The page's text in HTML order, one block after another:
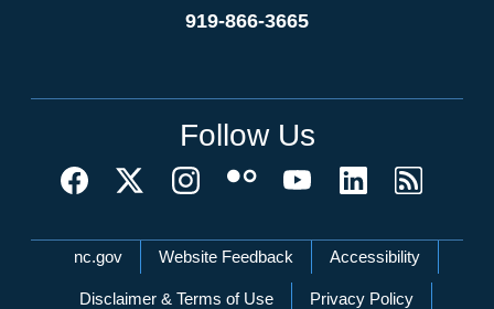
919-866-3665
Follow Us
Network Menu
nc.gov Website Feedback Accessibility
Disclaimer & Terms of Use Privacy Policy